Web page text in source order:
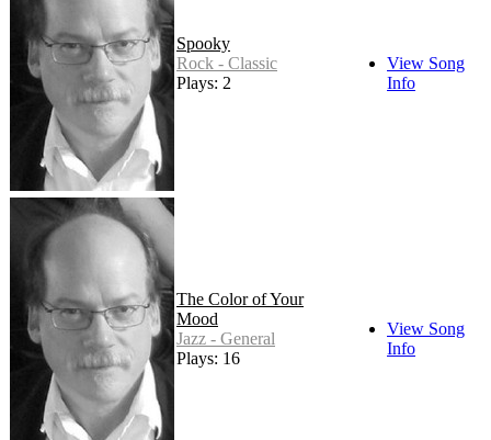
Spooky
Rock - Classic
Plays: 2
View Song
Info
The Color of Your
Mood
Jazz - General
Plays: 16
View Song
Info